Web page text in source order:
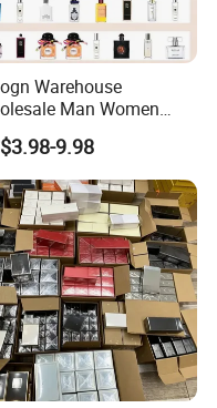
Warehouse
Man Women
1: 1 Arabic Arabian
Bottle Cosmetics
Parfum Dubai
Mini Perfumes
Manufacturer
9.98